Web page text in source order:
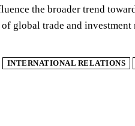
the broader trend
global trade and investment
INTERNATIONAL RELATIONS